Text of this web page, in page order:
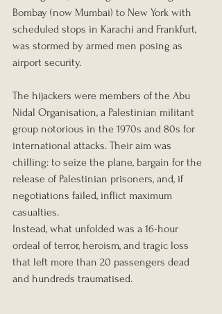
Bombay (now Mumbai) to New York with
scheduled stops in Karachi and Frankfurt,
was stormed by armed men posing as
airport security.
The hijackers were members of the Abu
Nidal Organisation, a Palestinian militant
group notorious in the 1970s and 80s for
international attacks. Their aim was
chilling: to seize the plane, bargain for the
release of Palestinian prisoners, and, if
negotiations failed, inflict maximum
casualties.
Instead, what unfolded was a 16-hour
ordeal of terror, heroism, and tragic loss
that left more than 20 passengers dead
and hundreds traumatised.